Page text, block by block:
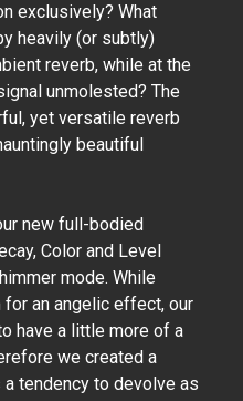
exclusively? What
heavily (or subtly)
reverb, while at the
unmolested? The
yet versatile reverb
beautiful
new full-bodied
Color and Level
mode. While
an angelic effect, our
have a little more of a
we created a
tendency to devolve as